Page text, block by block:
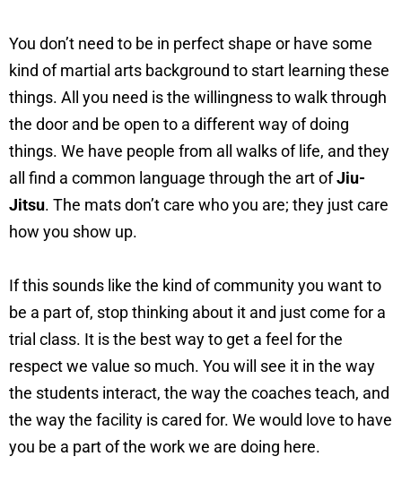
You don’t need to be in perfect shape or have some
kind of martial arts background to start learning these
things. All you need is the willingness to walk through
the door and be open to a different way of doing
things. We have people from all walks of life, and they
all find a common language through the art ofJiu-
Jitsu. The mats don’t care who you are; they just care
how you show up.
If this sounds like the kind of community you want to
be a part of, stop thinking about it and just come for a
trial class. It is the best way to get a feel for the
respect we value so much. You will see it in the way
the students interact, the way the coaches teach, and
the way the facility is cared for. We would love to have
you be a part of the work we are doing here.